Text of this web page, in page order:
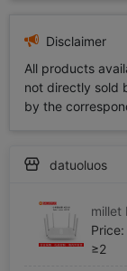
Disclaimer
All products
not directly sold
by the
datuoluos
Price:
≥2